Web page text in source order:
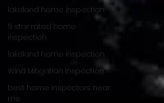
lakeland home inspection
5 star rated home
inspection
lakeland home inspection
Wind Mitigation Inspection
best home inspectors near
me